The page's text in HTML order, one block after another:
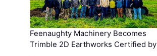
Feenaughty Machinery Becomes
Trimble 2D Earthworks Certified by